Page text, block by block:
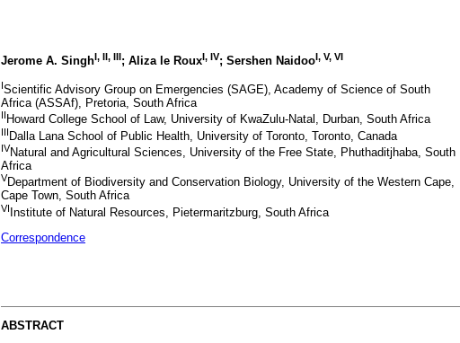
Jerome A. SinghI, II, III; Aliza le RouxI, IV; Sershen NaidooI, V, VI
IScientific Advisory Group on Emergencies (SAGE), Academy of Science of South
Africa (ASSAf), Pretoria, South Africa
II Howard College School of Law, University of KwaZulu-Natal, Durban, South Africa
IIIDalla Lana School of Public Health, University of Toronto, Toronto, Canada
IVNatural and Agricultural Sciences, University of the Free State, Phuthaditjhaba, South
Africa
VDepartment of Biodiversity and Conservation Biology, University of the Western Cape,
Cape Town, South Africa
VIInstitute of Natural Resources, Pietermaritzburg, South Africa
Correspondence
ABSTRACT